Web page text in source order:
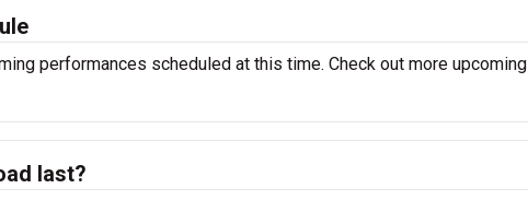
performances scheduled at this time. Check out more upcoming
last?